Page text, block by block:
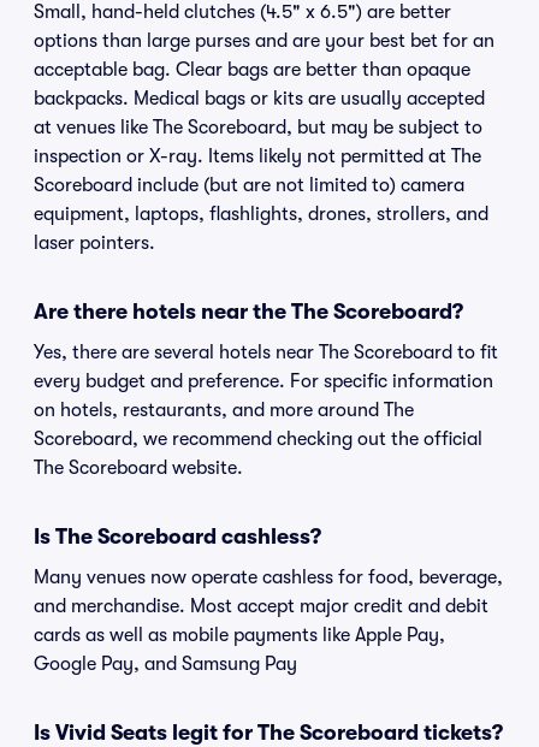
Small, hand-held clutches (4.5" x 6.5") are better
options than large purses and are your best bet for an
acceptable bag. Clear bags are better than opaque
backpacks. Medical bags or kits are usually accepted
at venues like The Scoreboard, but may be subject to
inspection or X-ray. Items likely not permitted at The
Scoreboard include (but are not limited to) camera
equipment, laptops, flashlights, drones, strollers, and
laser pointers.
Are there hotels near the The Scoreboard?
Yes, there are several hotels near The Scoreboard to fit
every budget and preference. For specific information
on hotels, restaurants, and more around The
Scoreboard, we recommend checking out the official
The Scoreboard website.
Is The Scoreboard cashless?
Many venues now operate cashless for food, beverage,
and merchandise. Most accept major credit and debit
cards as well as mobile payments like Apple Pay,
Google Pay, and Samsung Pay
Is Vivid Seats legit for The Scoreboard tickets?